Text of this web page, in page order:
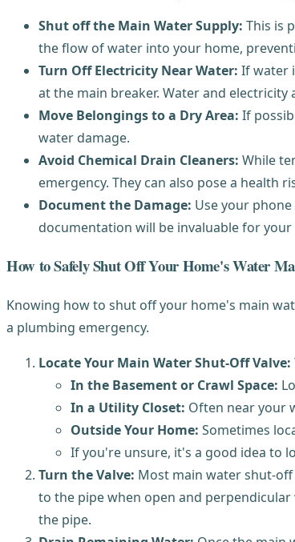
Shut off the Main Water Supply: This is
the flow of water into your home,
Turn Off Electricity Near Water: If water
at the main breaker. Water and
Move Belongings to a Dry Area: If
water damage.
Avoid Chemical Drain Cleaners: While
emergency. They can also pose a health
Document the Damage: Use your
documentation will be invaluable for your
How to Safely Shut Off Your Home's Water
Knowing how to shut off your home's main
a plumbing emergency.
Locate Your Main Water Shut-Off Valve:
In the Basement or Crawl Space:
In a Utility Closet: Often near your
Outside Your Home: Sometimes
If you're unsure, it's a good idea to
Turn the Valve: Most main water shut-off
to the pipe when open and
the pipe.